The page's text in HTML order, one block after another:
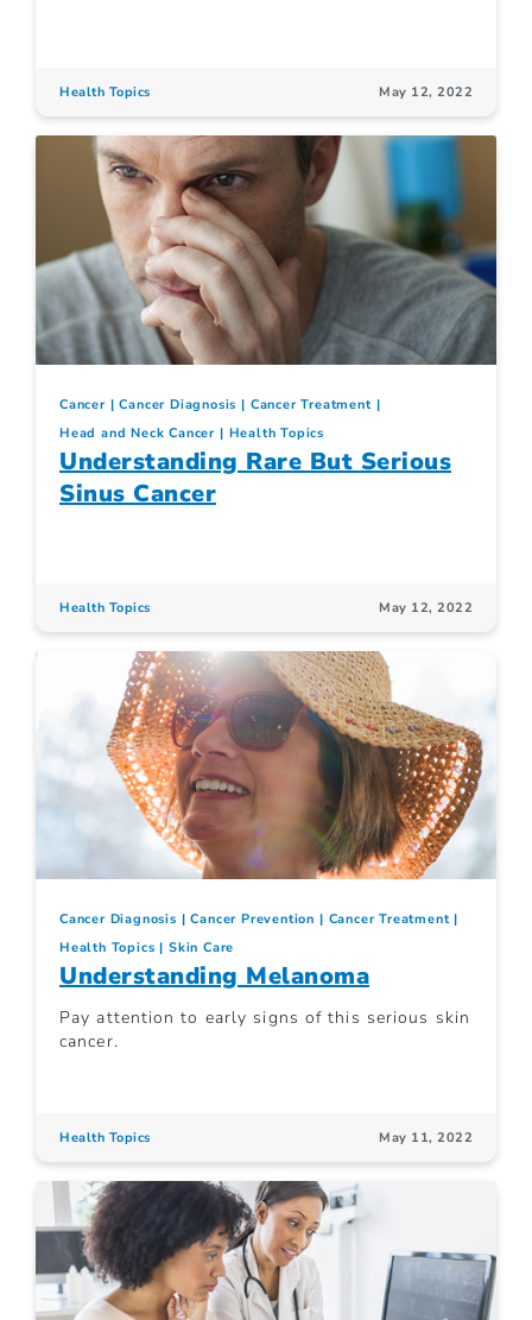
Health Topics May 12, 2022
Cancer Cancer Diagnosis
Cancer Treatment
Head and Neck Cancer
Health Topics
Understanding Rare But Serious
Sinus Cancer
Health Topics May 12, 2022
Cancer Diagnosis Cancer Prevention
Cancer Treatment
Health Topics
Skin Care
Understanding Melanoma
Pay attention to early signs of this serious skin
cancer.
Health Topics May 11, 2022